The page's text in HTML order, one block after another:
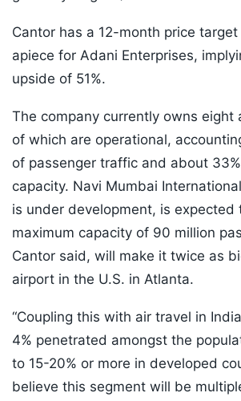
Cantor has a 12-month price
apiece for Adani Enterprises,
upside of 51%.
The company currently owns eight
of which are operational,
of passenger traffic and about
capacity. Navi Mumbai
is under development, is expected
maximum capacity of 90 million
Cantor said, will make it twice as
airport in the U.S. in Atlanta.
“Coupling this with air travel in
4% penetrated amongst the
to 15-20% or more in developed
believe this segment will be